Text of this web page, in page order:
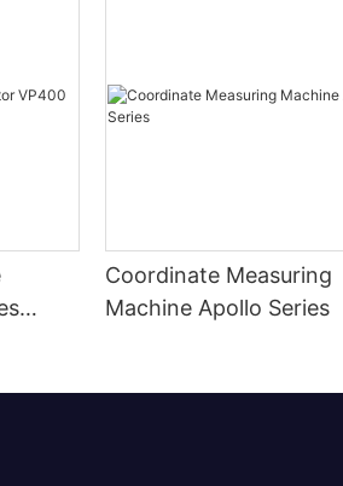
Coordinate Measuring
Machine Apollo Series